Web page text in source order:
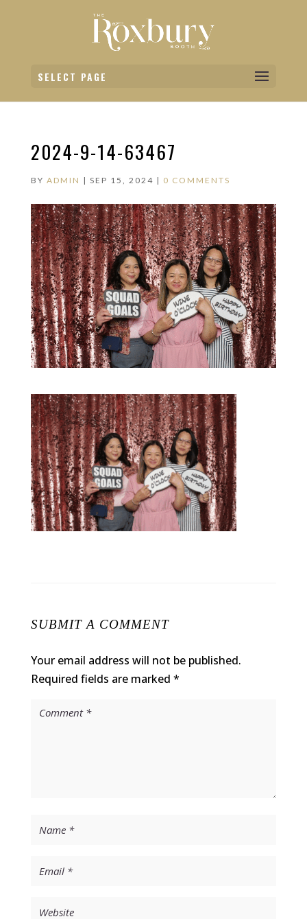
SELECT PAGE
2024-9-14-63467
BY ADMIN | SEP 15, 2024 | 0 COMMENTS
SUBMIT A COMMENT
Your email address will not be published.
Required fields are marked *